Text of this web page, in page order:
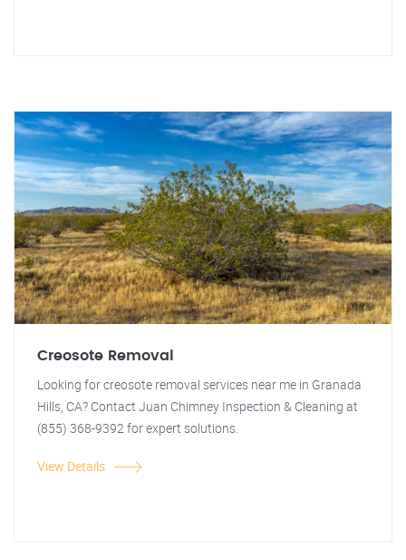
Creosote Removal
Looking for creosote removal services near me in Granada
Hills, CA? Contact Juan Chimney Inspection & Cleaning at
(855) 368-9392 for expert solutions.
View Details